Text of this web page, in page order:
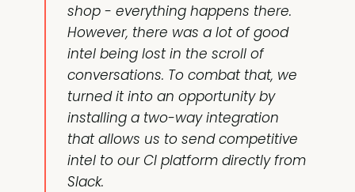
shop - everything happens there.
However, there was a lot of good
intel being lost in the scroll of
conversations. To combat that, we
turned it into an opportunity by
installing a two-way integration
that allows us to send competitive
intel to our CI platform directly from
Slack.